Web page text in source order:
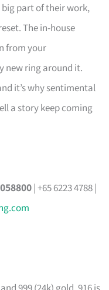
part of their work,
The in-house
from your
new ring around it.
it’s why sentimental
a story keep coming
| +65 6223 4788 |